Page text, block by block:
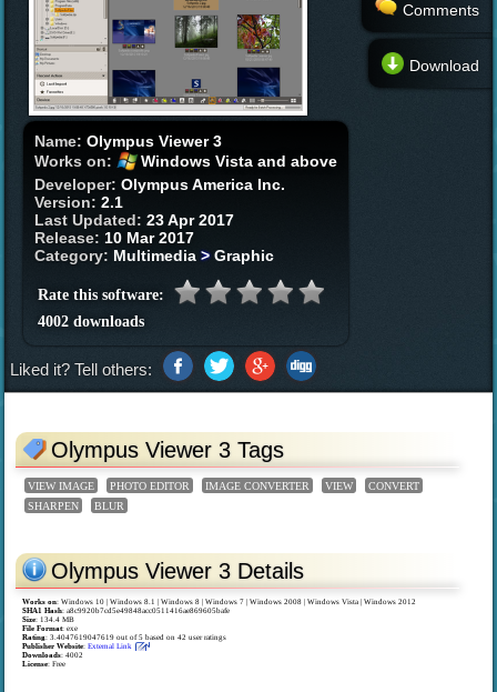
Name:Olympus Viewer 3
Works on:
Windows Vista and above
Developer:Olympus America Inc.
Version:2.1
Last Updated:23 Apr 2017
Release: 10 Mar 2017
Category: Multimedia >Graphic
Rate this software:
4002 downloads
Comments
Download
Liked it? Tell others:
Olympus Viewer 3 Tags
VIEW IMAGE PHOTO EDITOR IMAGE CONVERTER VIEW
CONVERT
SHARPEN
BLUR
Olympus Viewer 3 Details
Works on:Windows 10 | Windows 8.1 | Windows 8 | Windows 7 | Windows 2008 | Windows Vista | Windows 2012
SHA1 Hash: a8c9920b7cd5e49848acc0511416ae869605bafe
Size: 134.4 MB
File Format: exe
Rating:3.4047619047619 out of5 based on42 user ratings
Publisher Website:External Link
Downloads: 4002
License: Free